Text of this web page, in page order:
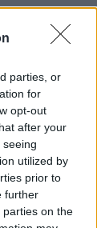
parties, or
for
opt-out
after your
utilized by
prior to
further
on the
music
been
and
but
kept
music
the